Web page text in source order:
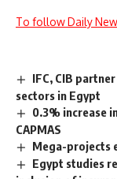
To follow Daily
IFC, CIB
sectors in Egypt
0.3% increase
CAPMAS
Mega-projects
Egypt studies